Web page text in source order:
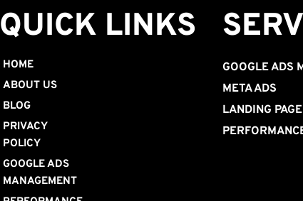
QUICK LINKS
HOME
ABOUT US
BLOG
PRIVACY
POLICY
GOOGLE ADS
MANAGEMENT
GOOGLE ADS
META ADS
LANDING